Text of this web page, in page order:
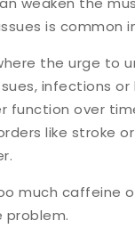
is common
the urge to
infections
over
like stroke
much caffeine
problem.